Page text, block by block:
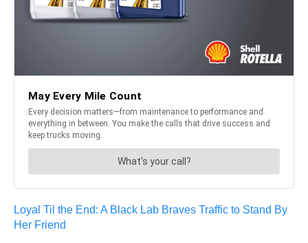
Loyal Til the End: A Black Lab Braves Traffic to Stand By
Her Friend